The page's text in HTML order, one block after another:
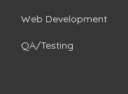
Web Development
QA/Testing